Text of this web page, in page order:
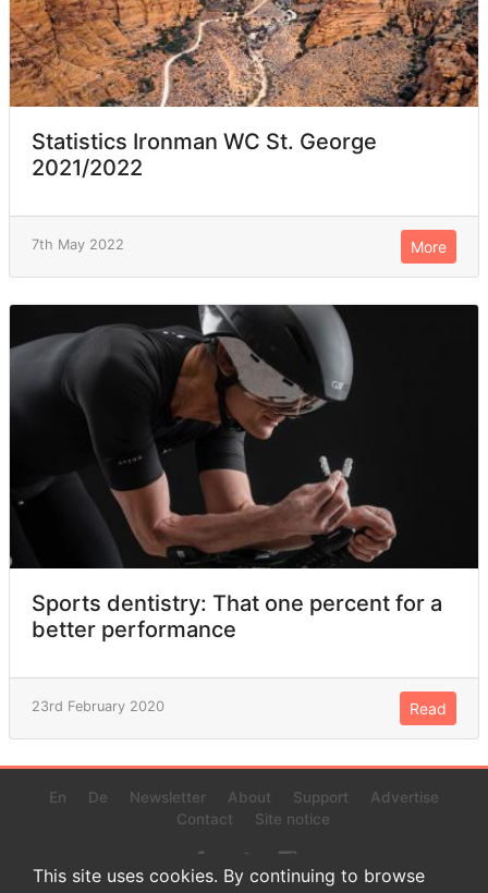
Statistics Ironman WC St. George
2021/2022
7th May 2022 More
Sports dentistry: That one percent for a
better performance
23rd February 2020 Read
En De Newsletter About Support
Advertise
Contact
Site notice
This site uses cookies. By continuing to browse